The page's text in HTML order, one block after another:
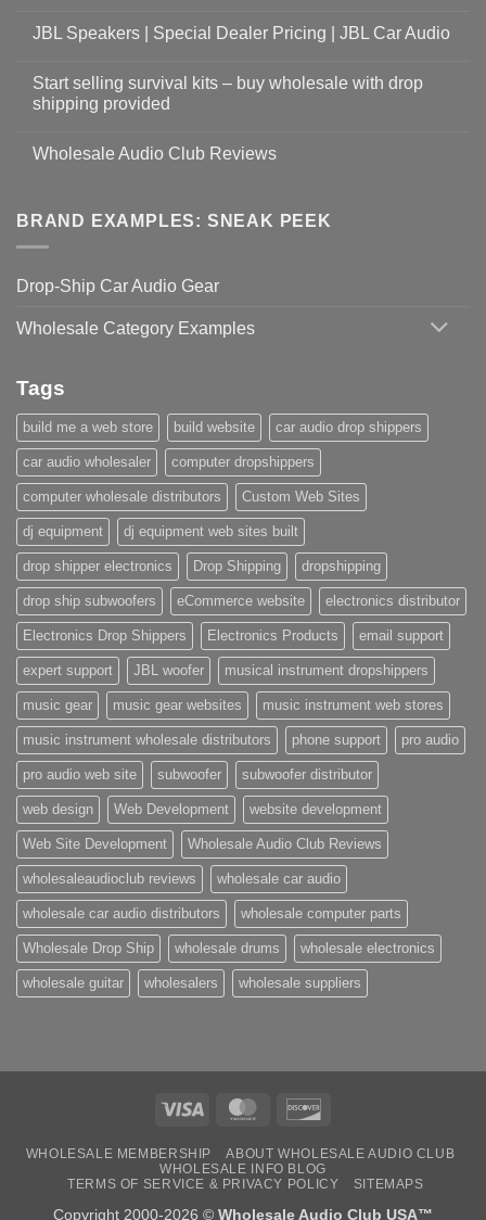
JBL Speakers | Special Dealer Pricing | JBL Car Audio
Start selling survival kits – buy wholesale with drop
shipping provided
Wholesale Audio Club Reviews
BRAND EXAMPLES: SNEAK PEEK
Drop-Ship Car Audio Gear
Wholesale Category Examples
Tags
build me a web store build website car audio drop shippers
car audio wholesaler computer dropshippers
computer wholesale distributors Custom Web Sites
dj equipment dj equipment web sites built
drop shipper electronics Drop Shipping dropshipping
drop ship subwoofers eCommerce website electronics distributor
Electronics Drop Shippers Electronics Products email support
expert support JBL woofer musical instrument dropshippers
music gear music gear websites music instrument web stores
music instrument wholesale distributors phone support pro audio
pro audio web site subwoofer subwoofer distributor
web design Web Development website development
Web Site Development Wholesale Audio Club Reviews
wholesaleaudioclub reviews wholesale car audio
wholesale car audio distributors wholesale computer parts
Wholesale Drop Ship wholesale drums wholesale electronics
wholesale guitar wholesalers wholesale suppliers
Visa MasterCard
WHOLESALE MEMBERSHIP
ABOUT WHOLESALE AUDIO CLUB
WHOLESALE INFO BLOG
TERMS OF SERVICE & PRIVACY POLICY
SITEMAPS
Copyright 2000-2026 © Wholesale Audio Club USA™